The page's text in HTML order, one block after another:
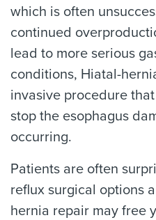
which is often
continued
lead to more serious
conditions, Hiatal-
invasive procedure
stop the esophagus
occurring.
Patients are often
reflux surgical options
hernia repair may free